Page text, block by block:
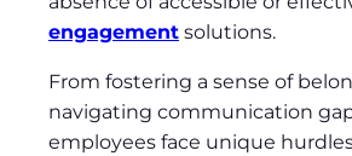
engagement solutions.
From fostering a sense of
navigating communication
employees face unique